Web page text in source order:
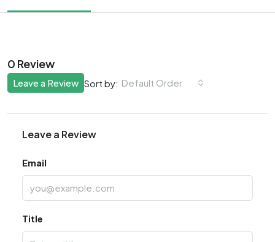
0 Review
Sort by: Default Order
Leave a Review
Leave a Review
Email
Title